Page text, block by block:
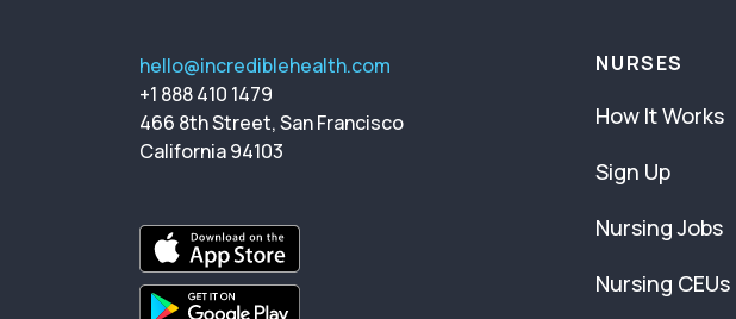
hello@incrediblehealth.com
+1 888 410 1479
466 8th Street, San Francisco
California 94103
NURSES
How It Works
Sign Up
Nursing Jobs
Nursing CEUs